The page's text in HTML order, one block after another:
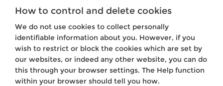
How to control and delete cookies
We do not use cookies to collect personally
identifiable information about you. However, if you
wish to restrict or block the cookies which are set by
our websites, or indeed any other website, you can do
this through your browser settings. The Help function
within your browser should tell you how.